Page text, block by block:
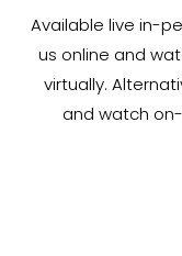
Available live in-
us online and
virtually.
and watch